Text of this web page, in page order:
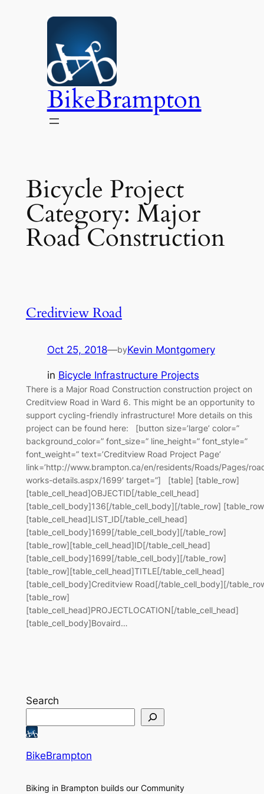
BikeBrampton
Bicycle Project
Category: Major
Road Construction
Creditview Road
Oct 25, 2018—byKevin Montgomery
in Bicycle Infrastructure Projects
There is a Major Road Construction construction project on
Creditview Road in Ward 6. This might be an opportunity to
support cycling-friendly infrastructure! More details on this
project can be found here: [button size=’large’ color=”
background_color=” font_size=” line_height=” font_style=”
font_weight=” text=’Creditview Road Project Page’
link=’http://www.brampton.ca/en/residents/Roads/Pages/
works-details.aspx/1699′ target=”] [table] [table_row]
[table_cell_head]OBJECTID[/table_cell_head]
[table_cell_body]136[/table_cell_body][/table_row]
[table_cell_head]LIST_ID[/table_cell_head]
[table_cell_body]1699[/table_cell_body][/table_row]
[table_row][table_cell_head]ID[/table_cell_head]
[table_cell_body]1699[/table_cell_body][/table_row]
[table_row][table_cell_head]TITLE[/table_cell_head]
[table_cell_body]Creditview Road[/table_cell_body][/
[table_row]
[table_cell_head]PROJECTLOCATION[/table_cell_head]
[table_cell_body]Bovaird…
Search
BikeBrampton
Biking in Brampton builds our Community